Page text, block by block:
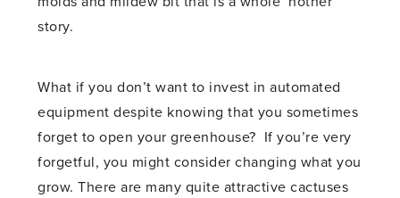
story.
What if you don’t want to invest in automated
equipment despite knowing that you sometimes
forget to open your greenhouse? If you’re very
forgetful, you might consider changing what you
grow. There are many quite attractive cactuses